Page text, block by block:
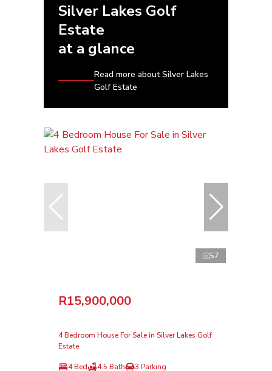
Silver Lakes Golf
Estate
at a glance
Read more about Silver Lakes
Golf Estate
57
R15,900,000
4 Bedroom House For Sale in Silver Lakes Golf
Estate
4 Bed 4.5 Bath 3 Parking